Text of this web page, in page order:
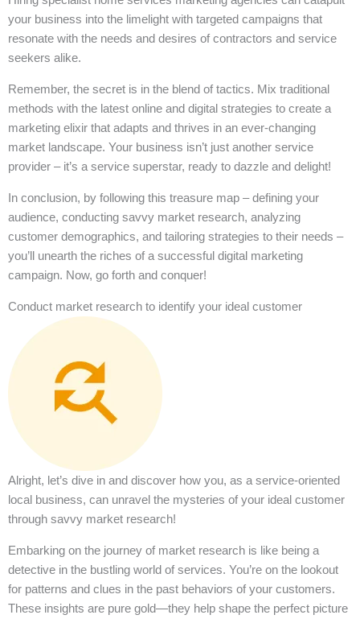
your business into the limelight with targeted campaigns that
resonate with the needs and desires of contractors and service
seekers alike.
Remember, the secret is in the blend of tactics. Mix traditional
methods with the latest online and digital strategies to create a
marketing elixir that adapts and thrives in an ever-changing
market landscape. Your business isn’t just another service
provider – it’s a service superstar, ready to dazzle and delight!
In conclusion, by following this treasure map – defining your
audience, conducting savvy market research, analyzing
customer demographics, and tailoring strategies to their needs –
you’ll unearth the riches of a successful digital marketing
campaign. Now, go forth and conquer!
Conduct market research to identify your ideal customer
Alright, let’s dive in and discover how you, as a service-oriented
local business, can unravel the mysteries of your ideal customer
through savvy market research!
Embarking on the journey of market research is like being a
detective in the bustling world of services. You’re on the lookout
for patterns and clues in the past behaviors of your customers.
These insights are pure gold—they help shape the perfect picture